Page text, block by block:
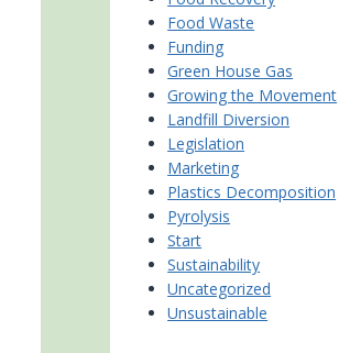
Food Waste
Funding
Green House Gas
Growing the Movement
Landfill Diversion
Legislation
Marketing
Plastics Decomposition
Pyrolysis
Start
Sustainability
Uncategorized
Unsustainable